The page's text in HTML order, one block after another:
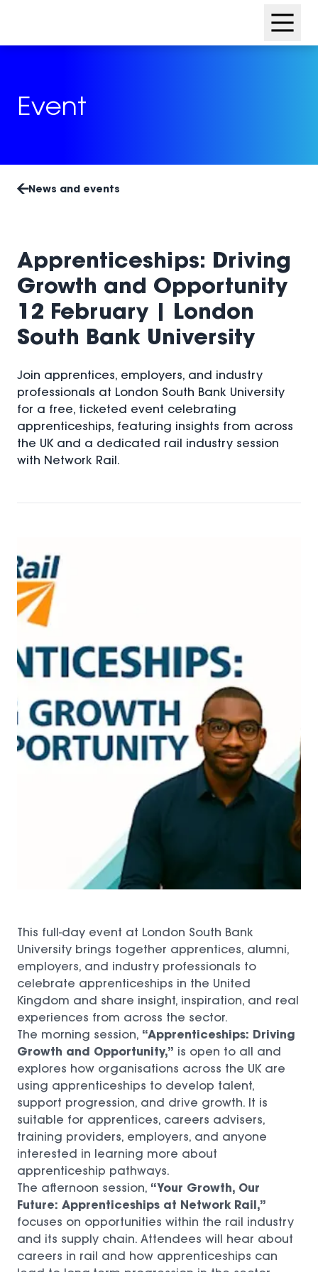
Event
News and events
Apprenticeships: Driving
Growth and Opportunity
12 February | London
South Bank University
Join apprentices, employers, and industry
professionals at London South Bank University
for a free, ticketed event celebrating
apprenticeships, featuring insights from across
the UK and a dedicated rail industry session
with Network Rail.
This full-day event at London South Bank
University brings together apprentices, alumni,
employers, and industry professionals to
celebrate apprenticeships in the United
Kingdom and share insight, inspiration, and real
experiences from across the sector.
The morning session, “Apprenticeships: Driving
Growth and Opportunity,” is open to all and
explores how organisations across the UK are
using apprenticeships to develop talent,
support progression, and drive growth. It is
suitable for apprentices, careers advisers,
training providers, employers, and anyone
interested in learning more about
apprenticeship pathways.
The afternoon session, “Your Growth, Our
Future: Apprenticeships at Network Rail,”
focuses on opportunities within the rail industry
and its supply chain. Attendees will hear about
careers in rail and how apprenticeships can